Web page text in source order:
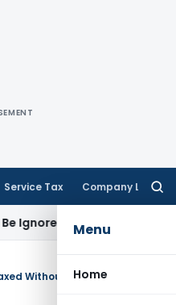
Service Tax Company Law
Menu
Home
Income Tax